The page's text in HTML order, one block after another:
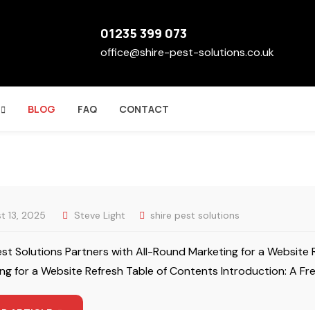
01235 399 073
office@shire-pest-solutions.co.uk
BLOG FAQ CONTACT
13, 2025 Steve Light shire pest solutions
Solutions Partners with All-Round Marketing for a
for a Website Refresh Table of Contents Introduction: A